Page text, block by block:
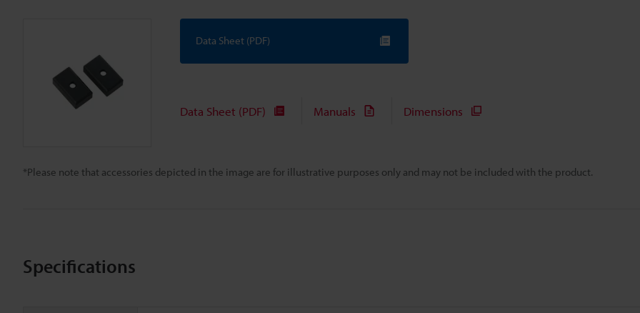
*Please note that accessories depicted in the image are for illustrative purposes only and may not be included with the product.
Data Sheet (PDF)
Data Sheet (PDF) Manuals Dimensions
Specifications